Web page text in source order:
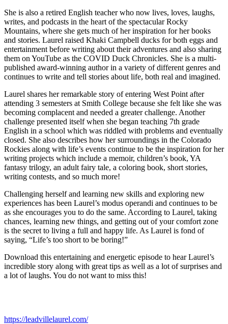
She is also a retired English teacher who now lives, loves, laughs,
writes, and podcasts in the heart of the spectacular Rocky
Mountains, where she gets much of her inspiration for her books
and stories. Laurel raised Khaki Campbell ducks for both eggs and
entertainment before writing about their adventures and also sharing
them on YouTube as the COVID Duck Chronicles. She is a multi-
published award-winning author in a variety of different genres and
continues to write and tell stories about life, both real and imagined.
Laurel shares her remarkable story of entering West Point after
attending 3 semesters at Smith College because she felt like she was
becoming complacent and needed a greater challenge. Another
challenge presented itself when she began teaching 7th grade
English in a school which was riddled with problems and eventually
closed. She also describes how her surroundings in the Colorado
Rockies along with life’s events continue to be the inspiration for her
writing projects which include a memoir, children’s book, YA
fantasy trilogy, an adult fairy tale, a coloring book, short stories,
writing contests, and so much more!
Challenging herself and learning new skills and exploring new
experiences has been Laurel’s modus operandi and continues to be
as she encourages you to do the same. According to Laurel, taking
chances, learning new things, and getting out of your comfort zone
is the secret to living a full and happy life. As Laurel is fond of
saying, “Life’s too short to be boring!”
Download this entertaining and energetic episode to hear Laurel’s
incredible story along with great tips as well as a lot of surprises and
a lot of laughs. You do not want to miss this!
https://leadvillelaurel.com/